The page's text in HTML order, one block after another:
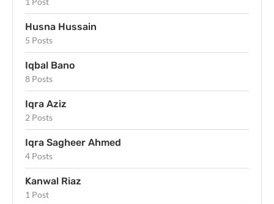
Husna Hussain
5 Posts
Iqbal Bano
8 Posts
Iqra Aziz
2 Posts
Iqra Sagheer Ahmed
4 Posts
Kanwal Riaz
1 Post